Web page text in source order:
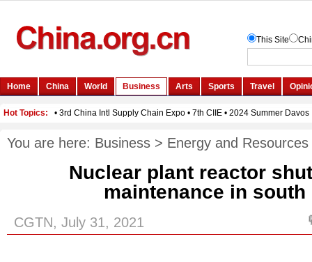
You are here: Business > Energy and Resources
Nuclear plant reactor
maintenance in south
CGTN, July 31, 2021